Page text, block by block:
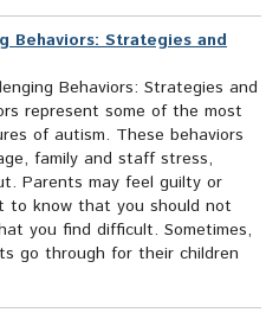
Behaviors: Strategies and
Behaviors: Strategies and
represent some of the most
of autism. These behaviors
family and staff stress,
Parents may feel guilty or
to know that you should not
you find difficult. Sometimes,
go through for their children